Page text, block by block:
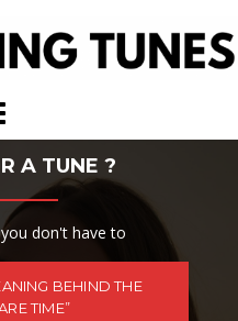
A TUNE ?
don't have to
BEHIND THE
TIME”